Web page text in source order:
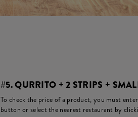
#5. QURRITO + 2 STRIPS +
To check the price of a product, you must
button or select the nearest restaurant by